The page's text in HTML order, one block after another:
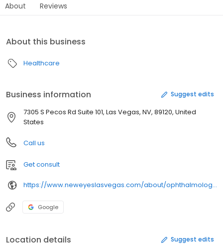
About Reviews
About this business
Healthcare
Business information Suggest edits
7305 S Pecos Rd Suite 101, Las Vegas, NV, 89120, United
States
Call us
Get consult
https://www.neweyeslasvegas.com/about/ophthalmologist-ksenia-stafeeva/
Google
Location details Suggest edits